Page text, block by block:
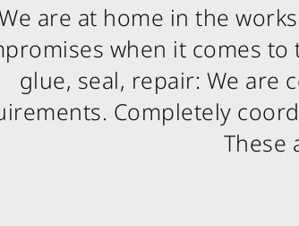
are at home in the
when it comes
glue, seal, repair: We are
Completely
These